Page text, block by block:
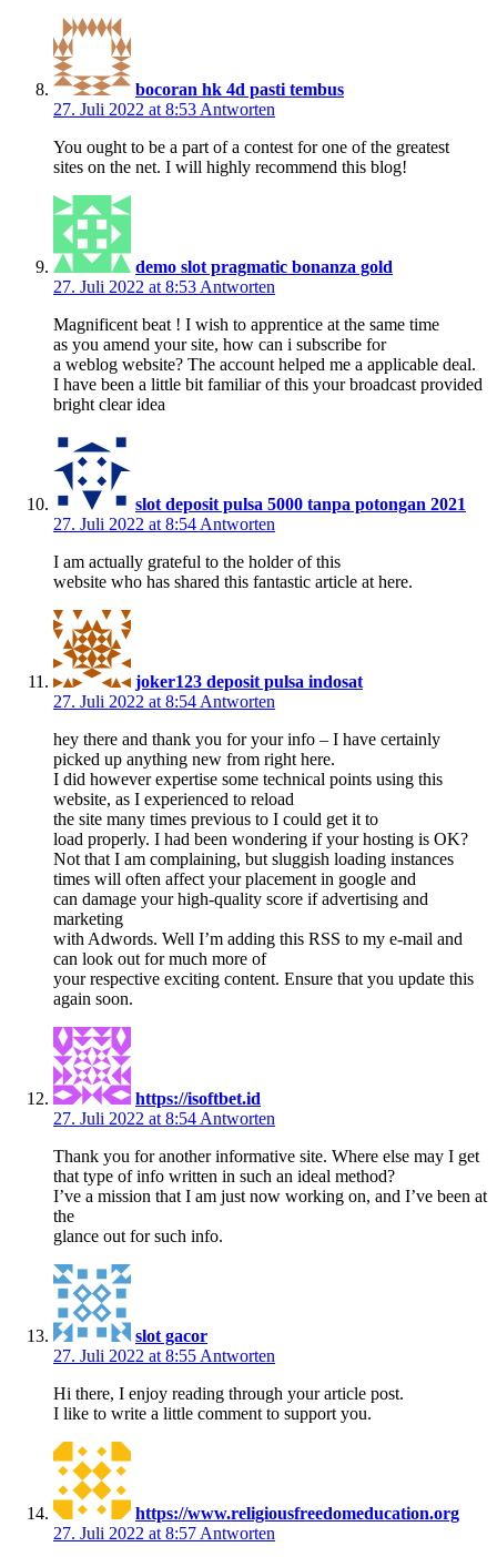
bocoran hk 4d pasti tembus
27. Juli 2022 at 8:53 Antworten
You ought to be a part of a contest for one of the greatest
sites on the net. I will highly recommend this blog!
demo slot pragmatic bonanza gold
27. Juli 2022 at 8:53 Antworten
Magnificent beat ! I wish to apprentice at the same time
as you amend your site, how can i subscribe for
a weblog website? The account helped me a applicable deal.
I have been a little bit familiar of this your broadcast provided
bright clear idea
slot deposit pulsa 5000 tanpa potongan 2021
27. Juli 2022 at 8:54 Antworten
I am actually grateful to the holder of this
website who has shared this fantastic article at here.
joker123 deposit pulsa indosat
27. Juli 2022 at 8:54 Antworten
hey there and thank you for your info – I have certainly
picked up anything new from right here.
I did however expertise some technical points using this
website, as I experienced to reload
the site many times previous to I could get it to
load properly. I had been wondering if your hosting is OK?
Not that I am complaining, but sluggish loading instances
times will often affect your placement in google and
can damage your high-quality score if advertising and
marketing
with Adwords. Well I’m adding this RSS to my e-mail and
can look out for much more of
your respective exciting content. Ensure that you update this
again soon.
https://isoftbet.id
27. Juli 2022 at 8:54 Antworten
Thank you for another informative site. Where else may I get
that type of info written in such an ideal method?
I’ve a mission that I am just now working on, and I’ve been at
the
glance out for such info.
slot gacor
27. Juli 2022 at 8:55 Antworten
Hi there, I enjoy reading through your article post.
I like to write a little comment to support you.
https://www.religiousfreedomeducation.org
27. Juli 2022 at 8:57 Antworten